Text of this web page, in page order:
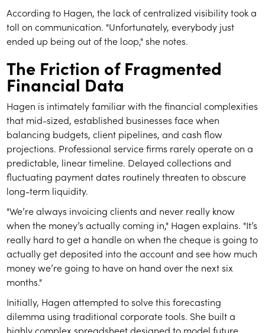
According to Hagen, the lack of centralized visibility took a
toll on communication. "Unfortunately, everybody just
ended up being out of the loop," she notes.
The Friction of Fragmented
Financial Data
Hagen is intimately familiar with the financial complexities
that mid-sized, established businesses face when
balancing budgets, client pipelines, and cash flow
projections. Professional service firms rarely operate on a
predictable, linear timeline. Delayed collections and
fluctuating payment dates routinely threaten to obscure
long-term liquidity.
"We’re always invoicing clients and never really know
when the money’s actually coming in," Hagen explains. "It’s
really hard to get a handle on when the cheque is going to
actually get deposited into the account and see how much
money we’re going to have on hand over the next six
months."
Initially, Hagen attempted to solve this forecasting
dilemma using traditional corporate tools. She built a
highly complex spreadsheet designed to model future